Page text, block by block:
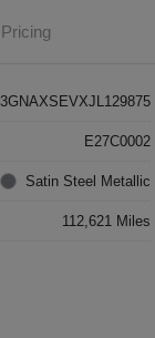
Pricing
3GNAXSEVXJL129875
E27C0002
Satin Steel Metallic
112,621 Miles